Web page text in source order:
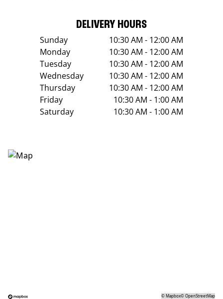
DELIVERY HOURS
Sunday
10:30 AM - 12:00 AM
Monday
10:30 AM - 12:00 AM
Tuesday
10:30 AM - 12:00 AM
Wednesday
10:30 AM - 12:00 AM
Thursday
10:30 AM - 12:00 AM
Friday
10:30 AM - 1:00 AM
Saturday
10:30 AM - 1:00 AM
©Mapbox©OpenStreetMap